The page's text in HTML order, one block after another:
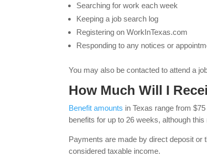
Searching for work each week
Keeping a job search log
Registering on WorkInTexas.com
Responding to any notices or
You may also be contacted to attend a
How Much Will I
Benefit amounts in Texas range from
benefits for up to 26 weeks, although
Payments are made by direct deposit or
considered taxable income.